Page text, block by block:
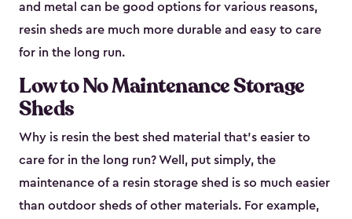
and metal can be good options for various reasons,
resin sheds are much more durable and easy to care
for in the long run.
Low to No Maintenance Storage
Sheds
Why is resin the best shed material that’s easier to
care for in the long run? Well, put simply, the
maintenance of a resin storage shed is so much easier
than outdoor sheds of other materials. For example,